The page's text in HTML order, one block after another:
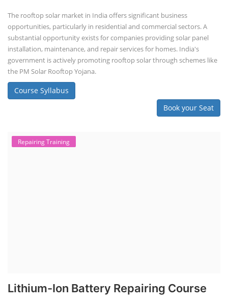
The rooftop solar market in India offers significant business
opportunities, particularly in residential and commercial sectors. A
substantial opportunity exists for companies providing solar panel
installation, maintenance, and repair services for homes. India's
government is actively promoting rooftop solar through schemes like
the PM Solar Rooftop Yojana.
Course Syllabus
Book your Seat
Repairing Training
Lithium-Ion Battery Repairing Course